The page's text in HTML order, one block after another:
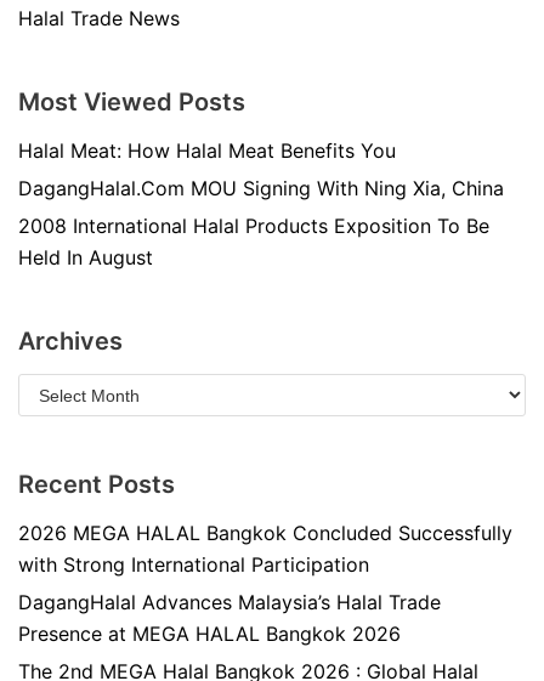
Halal Trade News
Most Viewed Posts
Halal Meat: How Halal Meat Benefits You
DagangHalal.Com MOU Signing With Ning Xia, China
2008 International Halal Products Exposition To Be
Held In August
Archives
Recent Posts
2026 MEGA HALAL Bangkok Concluded Successfully
with Strong International Participation
DagangHalal Advances Malaysia’s Halal Trade
Presence at MEGA HALAL Bangkok 2026
The 2nd MEGA Halal Bangkok 2026 : Global Halal